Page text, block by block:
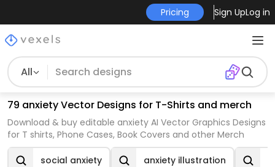
Pricing Sign UpLog in
All
79 anxiety Vector Designs for T-Shirts and merch
Download & buy editable anxiety AI Vector Graphics Designs
for T shirts, Phone Cases, Book Covers and other Merch
social anxiety anxiety illustration